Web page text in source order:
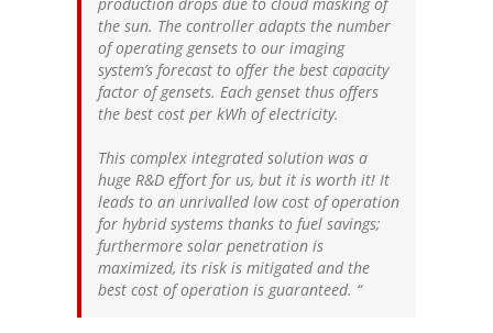
the sun. The controller adapts the number
of operating gensets to our imaging
system’s forecast to offer the best capacity
factor of gensets. Each genset thus offers
the best cost per kWh of electricity.
This complex integrated solution was a
huge R&D effort for us, but it is worth it! It
leads to an unrivalled low cost of operation
for hybrid systems thanks to fuel savings;
furthermore solar penetration is
maximized, its risk is mitigated and the
best cost of operation is guaranteed. “